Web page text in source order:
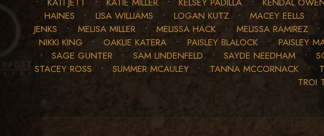
HAINES • LISA WILLIAMS • LOGAN KUTZ • MACEY EELLS •
JENKS • MELISA MILLER • MELISSA HACK• MELISSA RAMIREZ •
NIKKI KING • OAKLIE KATERA• PAISLEY BLALOCK• PAISLEY
• SAGE GUNTER• SAM LINDENFELD • SAYDE NEEDHAM•
STACEY ROSS • SUMMER MCAULEY• TANNA MCCORNACK•
TROI